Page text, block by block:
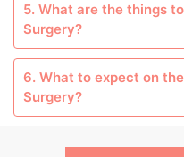
5. What are the things
Surgery?
6. What to expect on
Surgery?